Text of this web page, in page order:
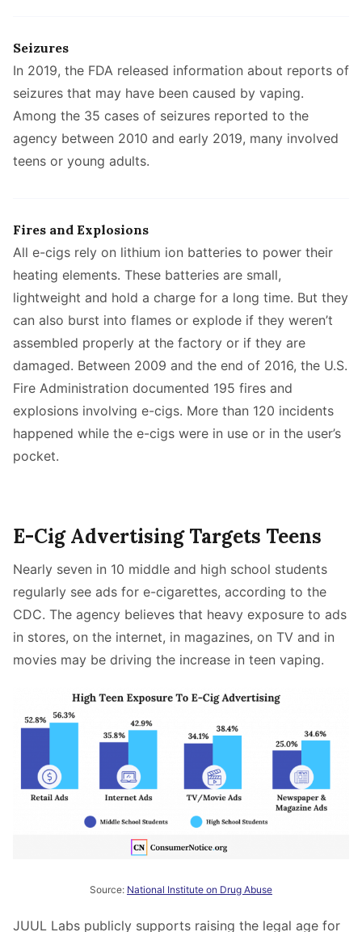
Seizures
In 2019, the FDA released information about reports of
seizures that may have been caused by vaping.
Among the 35 cases of seizures reported to the
agency between 2010 and early 2019, many involved
teens or young adults.
Fires and Explosions
All e-cigs rely on lithium ion batteries to power their
heating elements. These batteries are small,
lightweight and hold a charge for a long time. But they
can also burst into flames or explode if they weren’t
assembled properly at the factory or if they are
damaged. Between 2009 and the end of 2016, the U.S.
Fire Administration documented 195 fires and
explosions involving e-cigs. More than 120 incidents
happened while the e-cigs were in use or in the user’s
pocket.
E-Cig Advertising Targets Teens
Nearly seven in 10 middle and high school students
regularly see ads for e-cigarettes, according to the
CDC. The agency believes that heavy exposure to ads
in stores, on the internet, in magazines, on TV and in
movies may be driving the increase in teen vaping.
Source: National Institute on Drug Abuse
JUUL Labs publicly supports raising the legal age for